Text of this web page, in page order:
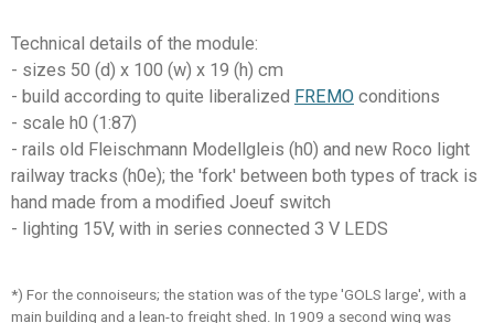
Technical details of the module:
- sizes 50 (d) x 100 (w) x 19 (h) cm
- build according to quite liberalized FREMO conditions
- scale h0 (1:87)
- rails old Fleischmann Modellgleis (h0) and new Roco light
railway tracks (h0e); the 'fork' between both types of track is
hand made from a modified Joeuf switch
- lighting 15V, with in series connected 3 V LEDS
*) For the connoiseurs; the station was of the type 'GOLS large', with a
main building and a lean-to freight shed. In 1909 a second wing was